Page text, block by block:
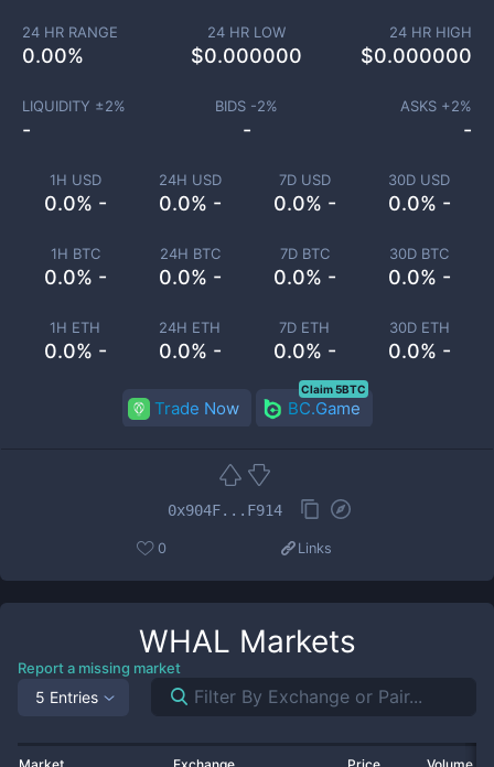
1H USD
0.0% -
24H USD
0.0% -
7D USD
0.0% -
30D USD
0.0% -
1H BTC
0.0% -
24H BTC
0.0% -
7D BTC
0.0% -
30D BTC
0.0% -
1H ETH
0.0% -
24H ETH
0.0% -
7D ETH
0.0% -
30D ETH
0.0% -
24 HR RANGE
0.00%
24 HR LOW
$0.000000
24 HR HIGH
$0.000000
LIQUIDITY ±2%
-
BIDS -2%
-
ASKS +2%
-
Trade Now BC.Game
Claim 5BTC
0x904F...F914
0 Links
WHAL Markets
Report a missing market
5 Entries